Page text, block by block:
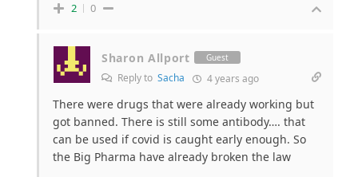
2 0
Sharon Allport Guest
Reply to Sacha 4 years ago
There were drugs that were already working but
got banned. There is still some antibody…. that
can be used if covid is caught early enough. So
the Big Pharma have already broken the law